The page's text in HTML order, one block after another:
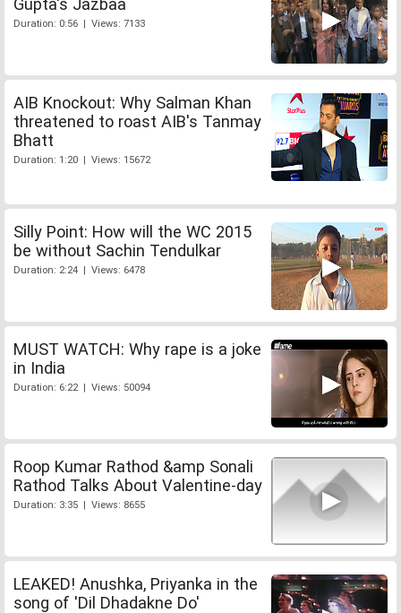
Gupta's Jazbaa
Duration: 0:56 | Views: 7133
AIB Knockout: Why Salman Khan
threatened to roast AIB's Tanmay
Bhatt
Duration: 1:20 | Views: 15672
Silly Point: How will the WC 2015
be without Sachin Tendulkar
Duration: 2:24 | Views: 6478
MUST WATCH: Why rape is a joke
in India
Duration: 6:22 | Views: 50094
Roop Kumar Rathod &amp Sonali
Rathod Talks About Valentine-day
Duration: 3:35 | Views: 8655
LEAKED! Anushka, Priyanka in the
song of 'Dil Dhadakne Do'